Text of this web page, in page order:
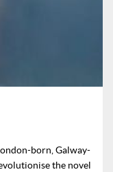
born, Galway-
the novel